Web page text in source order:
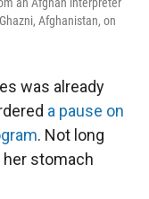
Afghanistan, on
was already
a pause on
. Not long
her stomach